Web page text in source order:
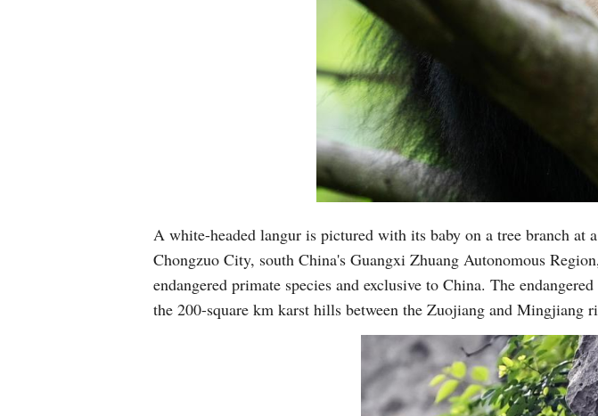
A white-headed langur is pictured with its baby on a tree branch
Chongzuo City, south China's Guangxi Zhuang Autonomous
endangered primate species and exclusive to China. The
the 200-square km karst hills between the Zuojiang and Mingjiang